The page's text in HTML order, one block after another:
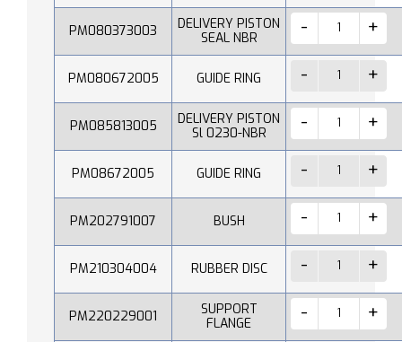
PM080373003
DELIVERY PISTON
SEAL NBR
PM080672005 GUIDE RING
PM085813005
DELIVERY PISTON
Sl 0230-NBR
PM08672005 GUIDE RING
PM202791007 BUSH
PM210304004 RUBBER DISC
PM220229001
SUPPORT
FLANGE